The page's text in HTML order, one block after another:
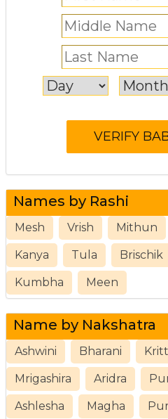
Names by Rashi
Mesh Vrish Mithun
Kanya Tula Brischik
Kumbha Meen
Name by Nakshatra
Ashwini Bharani
Mrigashira Aridra
Ashlesha Magha